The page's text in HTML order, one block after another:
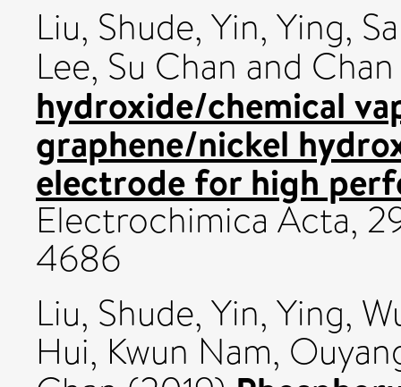
Liu, Shude, Yin, Ying,
Lee, Su Chan and
hydroxide/chemical
graphene/nickel
electrode for high
Electrochimica Acta,
4686
Liu, Shude, Yin, Ying,
Hui, Kwun Nam,